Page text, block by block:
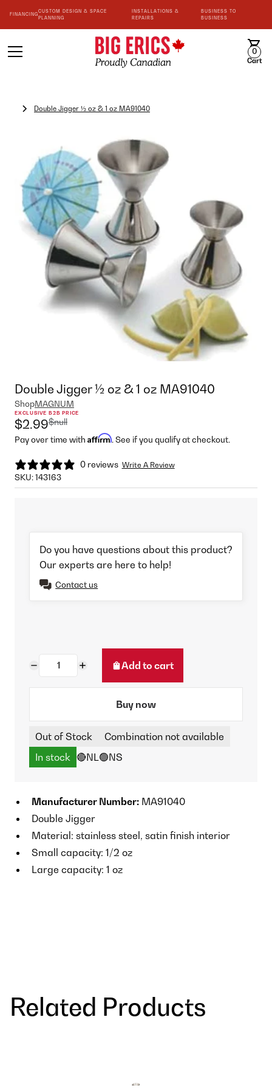
FINANCING
CUSTOM DESIGN & SPACE
PLANNING
INSTALLATIONS &
REPAIRS
BUSINESS TO
BUSINESS
0
Cart
Double Jigger ½ oz & 1 oz MA91040
Double Jigger ½ oz & 1 oz MA91040
ShopMAGNUM
EXCLUSIVE B2B PRICE
$2.99$null
Pay over time with Affirm. See if you qualify at checkout.
0 reviews Write A Review
SKU:143163
Do you have questions about this product?
Our experts are here to help!
Contact us
Add to cart
Buy now
Out of Stock
Combination not available
In stock 🔴NL🟢NS
Manufacturer Number: MA91040
Double Jigger
Material: stainless steel, satin finish interior
Small capacity: 1/2 oz
Large capacity: 1 oz
Related Products